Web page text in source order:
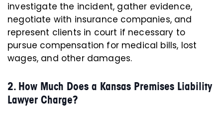
investigate the incident, gather evidence,
negotiate with insurance companies, and
represent clients in court if necessary to
pursue compensation for medical bills, lost
wages, and other damages.
2. How Much Does a Kansas Premises Liability
Lawyer Charge?